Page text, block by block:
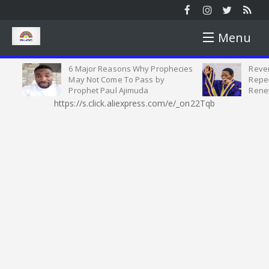
Menu
HOME
6 Major Reasons Why Prophecies
May Not Come To Pass by
Prophet Paul Ajimuda
https://s.click.aliexpress.com/e/_on22Tqb